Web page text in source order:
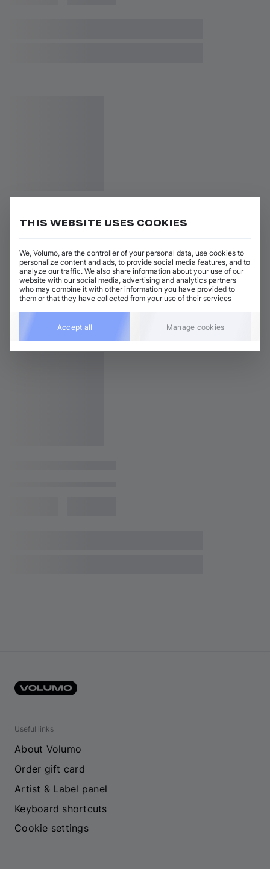
Useful links
About Volumo
Order gift card
Artist & Label panel
Keyboard shortcuts
Cookie settings
THIS WEBSITE USES COOKIES
We, Volumo, are the controller of your personal data, use cookies to
personalize content and ads, to provide social media features, and to
analyze our traffic. We also share information about your use of our
website with our social media, advertising and analytics partners
who may combine it with other information you have provided to
them or that they have collected from your use of their services
Accept all Manage cookies